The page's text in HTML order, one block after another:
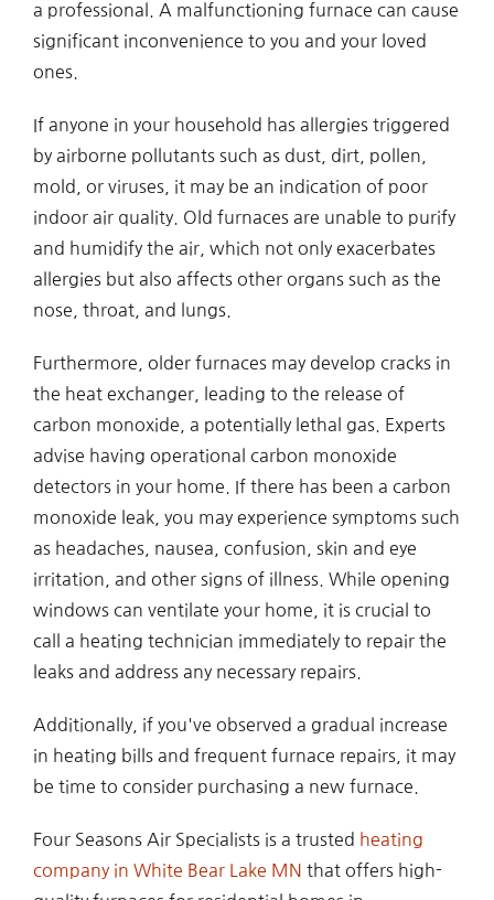
a professional. A malfunctioning furnace can cause
significant inconvenience to you and your loved
ones.
If anyone in your household has allergies triggered
by airborne pollutants such as dust, dirt, pollen,
mold, or viruses, it may be an indication of poor
indoor air quality. Old furnaces are unable to purify
and humidify the air, which not only exacerbates
allergies but also affects other organs such as the
nose, throat, and lungs.
Furthermore, older furnaces may develop cracks in
the heat exchanger, leading to the release of
carbon monoxide, a potentially lethal gas. Experts
advise having operational carbon monoxide
detectors in your home. If there has been a carbon
monoxide leak, you may experience symptoms such
as headaches, nausea, confusion, skin and eye
irritation, and other signs of illness. While opening
windows can ventilate your home, it is crucial to
call a heating technician immediately to repair the
leaks and address any necessary repairs.
Additionally, if you've observed a gradual increase
in heating bills and frequent furnace repairs, it may
be time to consider purchasing a new furnace.
Four Seasons Air Specialists is a trusted heating
company in White Bear Lake MN that offers high-